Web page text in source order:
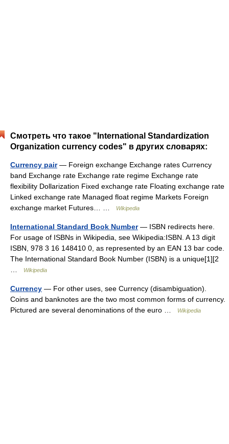
Смотреть что такое "International Standardization
Organization currency codes" в других словарях:
Currency pair— Foreign exchange Exchange rates Currency
band Exchange rate Exchange rate regime Exchange rate
flexibility Dollarization Fixed exchange rate Floating exchange rate
Linked exchange rate Managed float regime Markets Foreign
exchange market Futures… …
Wikipedia
International Standard Book Number— ISBN redirects here.
For usage of ISBNs in Wikipedia, see Wikipedia:ISBN. A 13 digit
ISBN, 978 3 16 148410 0, as represented by an EAN 13 bar code.
The International Standard Book Number (ISBN) is a unique[1][2
Wikipedia
Currency — For other uses, see Currency (disambiguation).
Coins and banknotes are the two most common forms of currency.
Pictured are several denominations of the euro …
Wikipedia